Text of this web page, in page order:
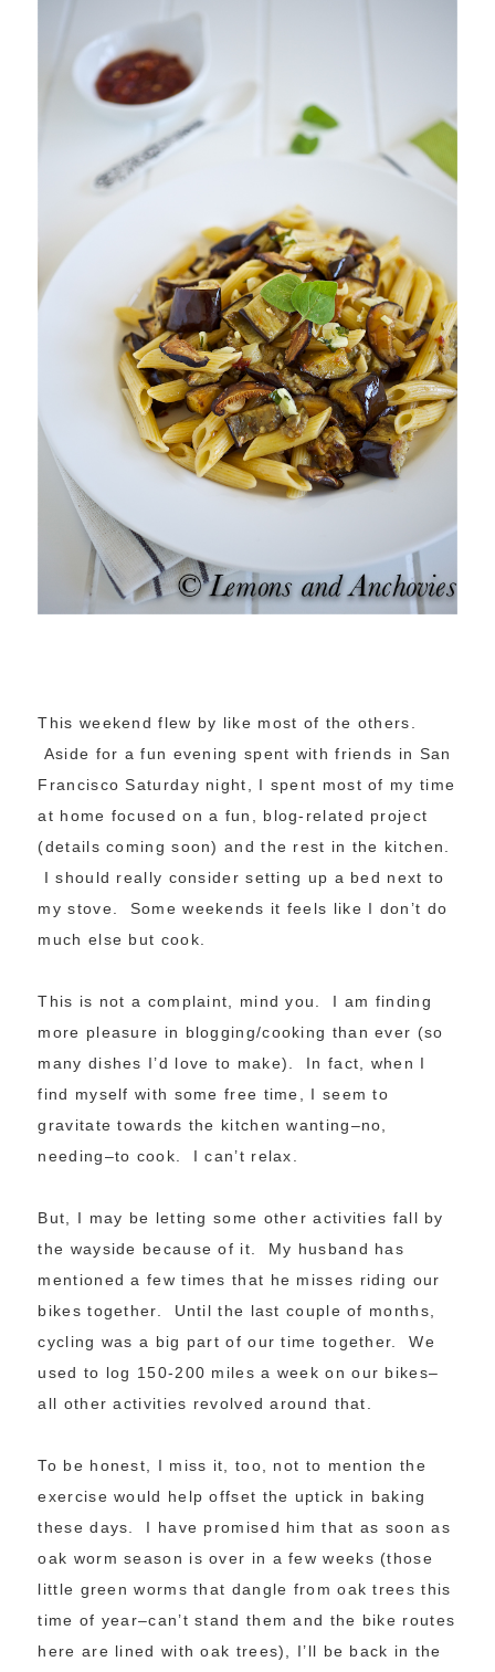
This weekend flew by like most of the others.
Aside for a fun evening spent with friends in San
Francisco Saturday night, I spent most of my time
at home focused on a fun, blog-related project
(details coming soon) and the rest in the kitchen.
I should really consider setting up a bed next to
my stove. Some weekends it feels like I don’t do
much else but cook.
This is not a complaint, mind you. I am finding
more pleasure in blogging/cooking than ever (so
many dishes I’d love to make). In fact, when I
find myself with some free time, I seem to
gravitate towards the kitchen wanting–no,
needing–to cook. I can’t relax.
But, I may be letting some other activities fall by
the wayside because of it. My husband has
mentioned a few times that he misses riding our
bikes together. Until the last couple of months,
cycling was a big part of our time together. We
used to log 150-200 miles a week on our bikes–
all other activities revolved around that.
To be honest, I miss it, too, not to mention the
exercise would help offset the uptick in baking
these days. I have promised him that as soon as
oak worm season is over in a few weeks (those
little green worms that dangle from oak trees this
time of year–can’t stand them and the bike routes
here are lined with oak trees), I’ll be back in the